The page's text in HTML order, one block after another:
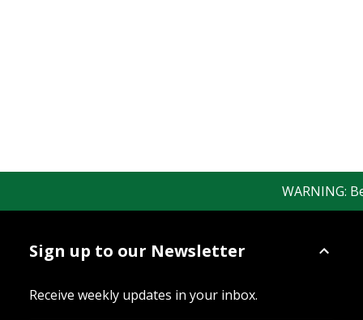
WARNING:
Sign up to our Newsletter
Receive weekly updates in your inbox.